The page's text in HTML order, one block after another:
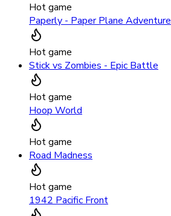
Hot game
Paperly - Paper Plane Adventure
Hot game
Stick vs Zombies - Epic Battle
Hot game
Hoop World
Hot game
Road Madness
Hot game
1942 Pacific Front